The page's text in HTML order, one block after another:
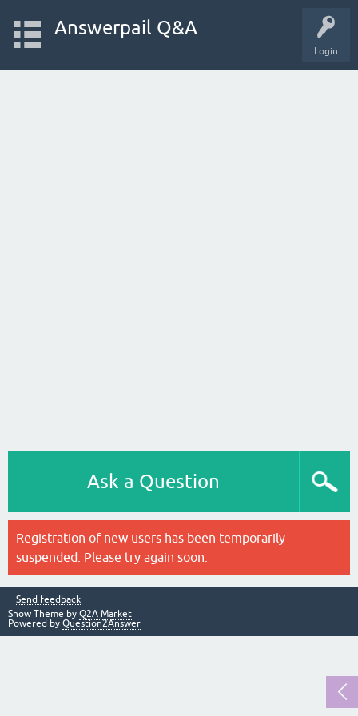
Login
Answerpail Q&A
Ask a Question
Registration of new users has been temporarily
suspended. Please try again soon.
Send feedback
Snow Theme by Q2A Market
Powered by Question2Answer